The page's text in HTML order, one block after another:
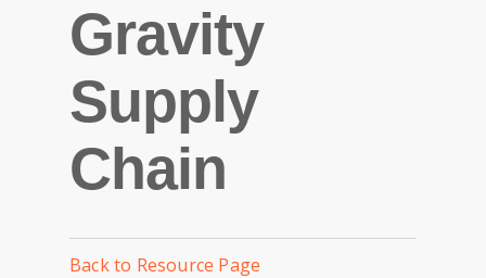
Gravity
Supply
Chain
Back to Resource Page